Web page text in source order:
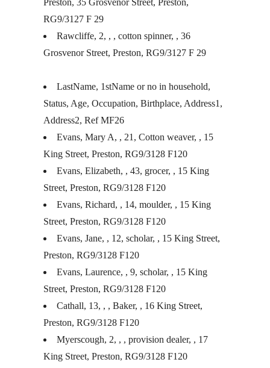
Preston, 35 Grosvenor Street, Preston,
RG9/3127 F 29
Rawcliffe, 2, , , cotton spinner, , 36
Grosvenor Street, Preston, RG9/3127 F 29
LastName, 1stName or no in household,
Status, Age, Occupation, Birthplace, Address1,
Address2, Ref MF26
Evans, Mary A, , 21, Cotton weaver, , 15
King Street, Preston, RG9/3128 F120
Evans, Elizabeth, , 43, grocer, , 15 King
Street, Preston, RG9/3128 F120
Evans, Richard, , 14, moulder, , 15 King
Street, Preston, RG9/3128 F120
Evans, Jane, , 12, scholar, , 15 King Street,
Preston, RG9/3128 F120
Evans, Laurence, , 9, scholar, , 15 King
Street, Preston, RG9/3128 F120
Cathall, 13, , , Baker, , 16 King Street,
Preston, RG9/3128 F120
Myerscough, 2, , , provision dealer, , 17
King Street, Preston, RG9/3128 F120